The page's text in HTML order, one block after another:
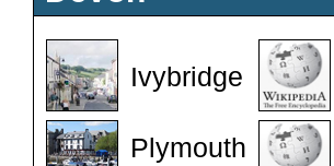
Ivybridge
Plymouth